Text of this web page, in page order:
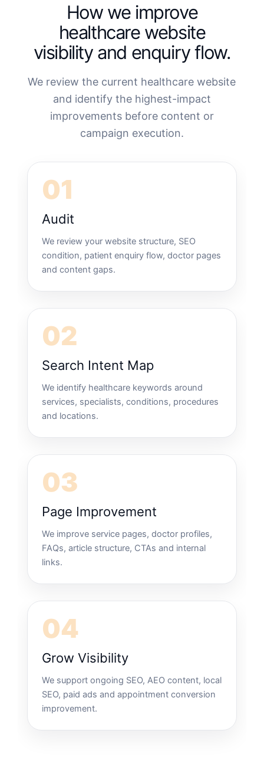
How we improve
healthcare website
visibility and enquiry flow.
We review the current healthcare website
and identify the highest-impact
improvements before content or
campaign execution.
01
Audit
We review your website structure, SEO
condition, patient enquiry flow, doctor pages
and content gaps.
02
Search Intent Map
We identify healthcare keywords around
services, specialists, conditions, procedures
and locations.
03
Page Improvement
We improve service pages, doctor profiles,
FAQs, article structure, CTAs and internal
links.
04
Grow Visibility
We support ongoing SEO, AEO content, local
SEO, paid ads and appointment conversion
improvement.